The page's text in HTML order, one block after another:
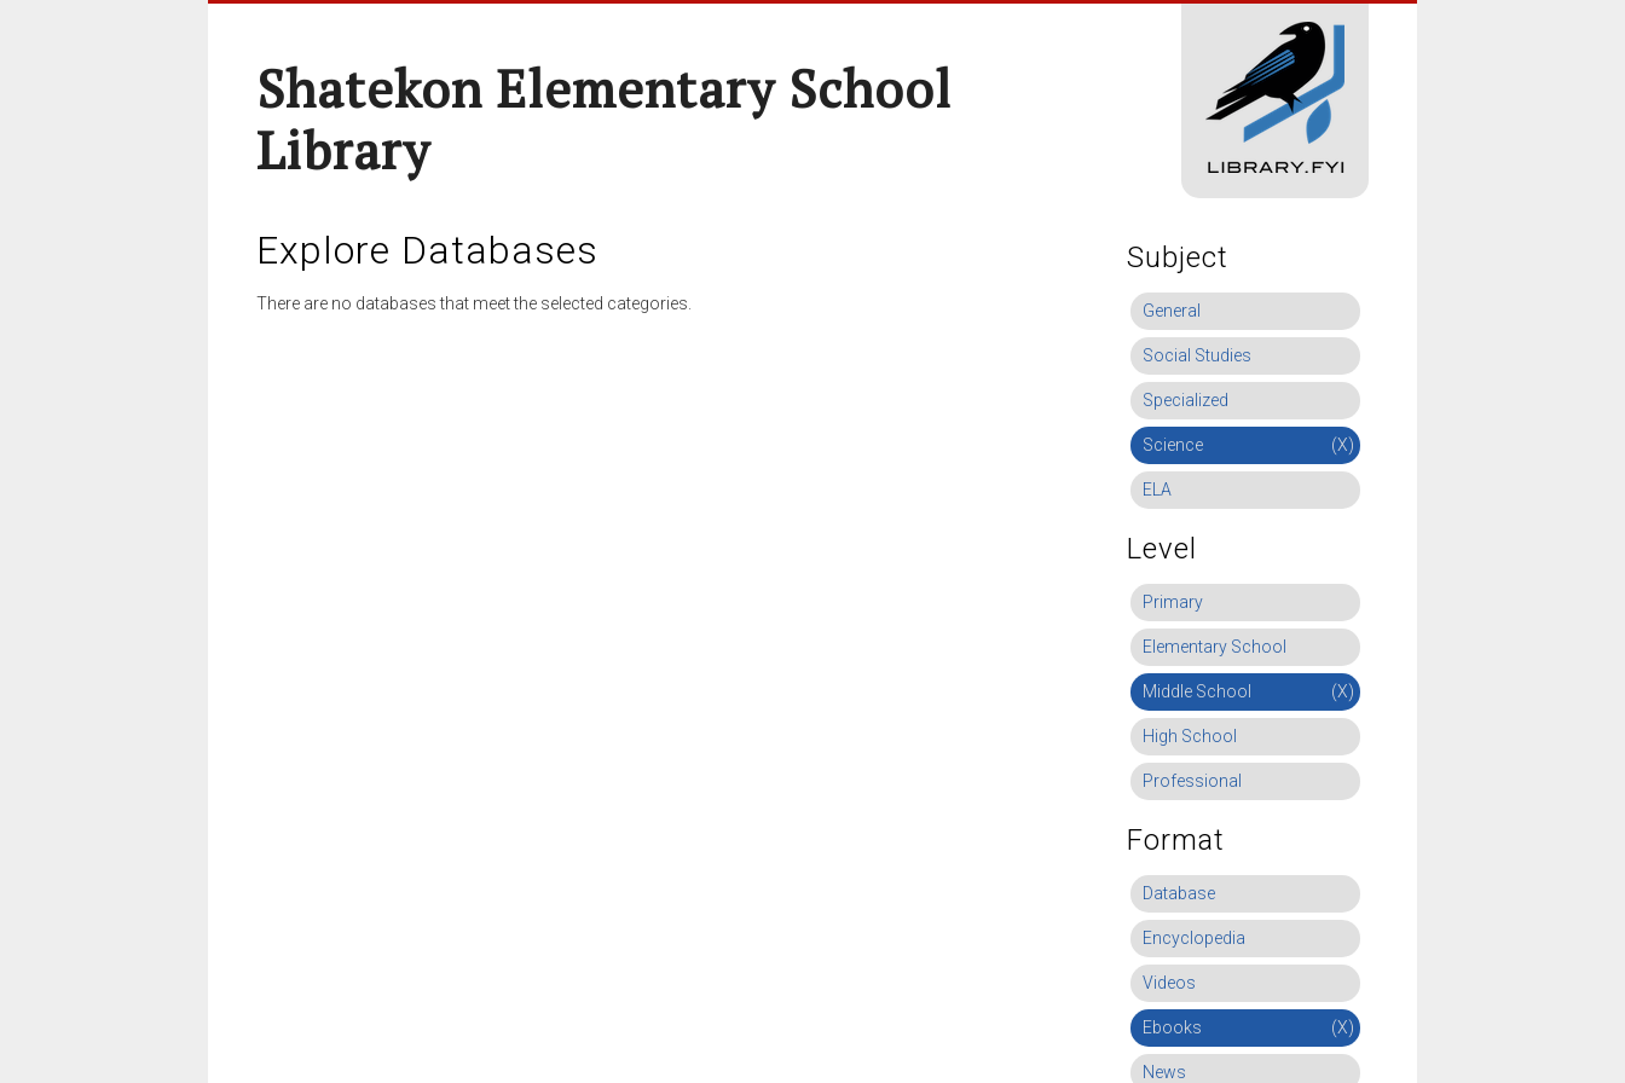
Shatekon Elementary School
Library
Explore Databases
There are no databases that meet the selected categories.
Subject
General
Social Studies
Specialized
Science (X)
ELA
Level
Primary
Elementary School
Middle School (X)
High School
Professional
Format
Database
Encyclopedia
Videos
Ebooks (X)
News